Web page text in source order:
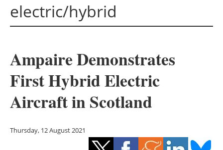
Panorama
Solar
Bioenergy
Other renewables
electric/hybrid
Ampaire Demonstrates
First Hybrid Electric
Aircraft in Scotland
Thursday, 12 August 2021